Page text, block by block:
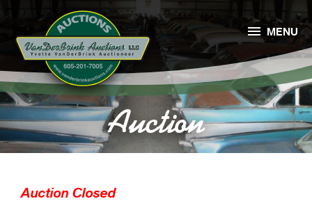
Auction
 MENU
Auction Closed